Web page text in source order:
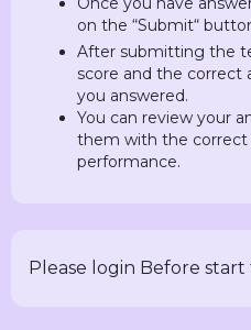
on the “Submit“
After submitting the
score and the correct
you answered.
You can review your
them with the correct
performance.
Please login Before